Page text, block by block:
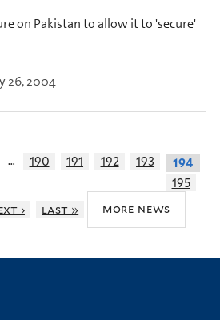
on Pakistan to allow it to 'secure'
26, 2004
… 190 191 192 193
194
195
› last » more news